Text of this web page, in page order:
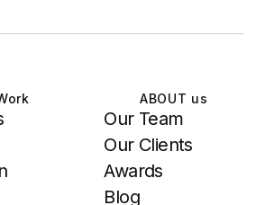
ABOUT us
Our Team
Our Clients
Awards
Blog